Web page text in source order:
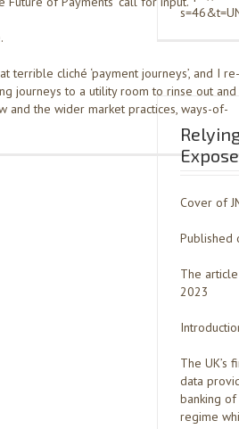
terrible cliché ‘payment journeys’, and I re-
journeys to a utility room to rinse out and
and the wider market practices, ways-of-
Cover of
Published
The
2023
The UK’s
data
banking
regime